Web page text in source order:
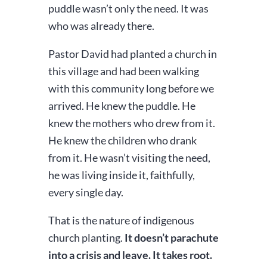
puddle wasn’t only the need. It was
who was already there.
Pastor David had planted a church in
this village and had been walking
with this community long before we
arrived. He knew the puddle. He
knew the mothers who drew from it.
He knew the children who drank
from it. He wasn’t visiting the need,
he was living inside it, faithfully,
every single day.
That is the nature of indigenous
church planting. It doesn’t parachute
into a crisis and leave. It takes root.